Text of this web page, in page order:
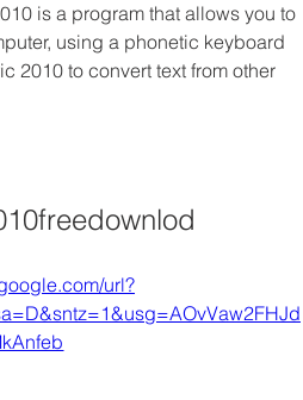
is a program that allows you to
using a phonetic keyboard
2010 to convert text from other
url?